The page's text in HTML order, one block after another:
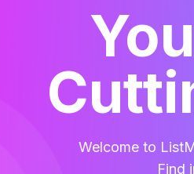
Welcome to
Find